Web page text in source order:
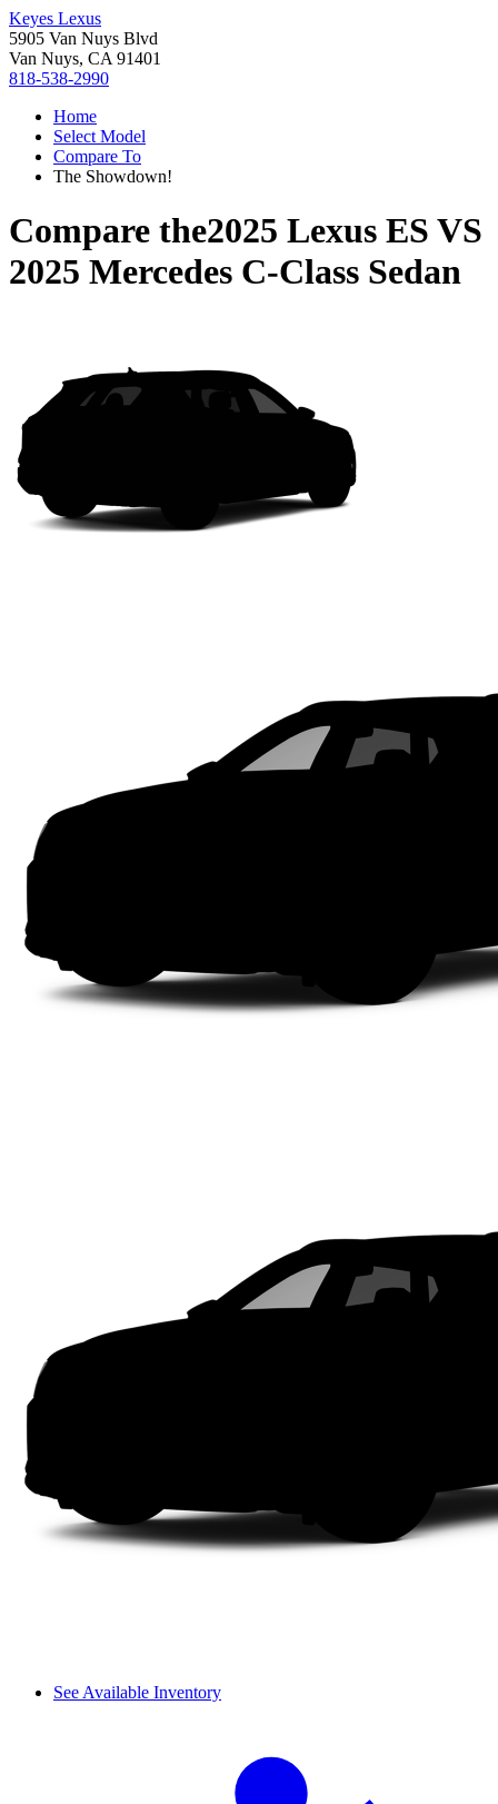
Keyes Lexus
5905 Van Nuys Blvd
Van Nuys, CA 91401
818-538-2990
Home
Select Model
Compare To
The Showdown!
Compare the2025 Lexus ES VS
2025 Mercedes C-Class Sedan
See Available Inventory